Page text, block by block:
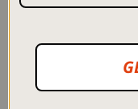
product depending on
I hope you enjoy it as